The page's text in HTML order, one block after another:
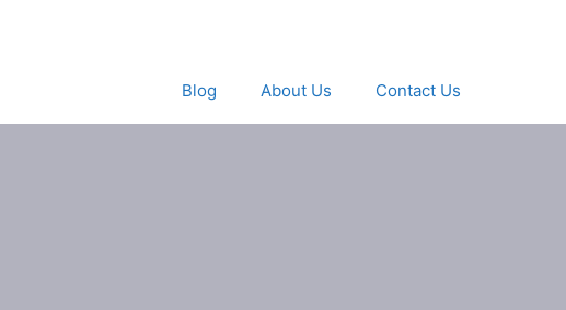
Blog About Us Contact Us